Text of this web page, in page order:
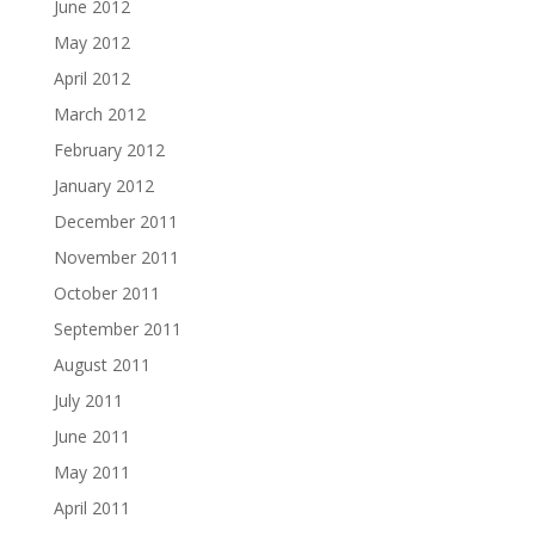
June 2012
May 2012
April 2012
March 2012
February 2012
January 2012
December 2011
November 2011
October 2011
September 2011
August 2011
July 2011
June 2011
May 2011
April 2011